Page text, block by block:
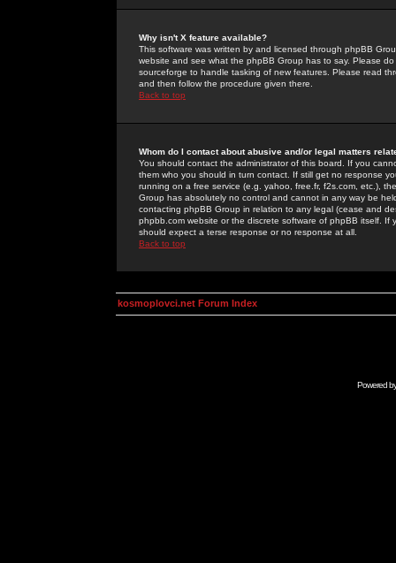
Why isn't X feature available?
This software was written by and licensed through phpBB
website and see what the phpBB Group has to say. Please
sourceforge to handle tasking of new features. Please read
and then follow the procedure given there.
Back to top
Whom do I contact about abusive and/or legal matters
You should contact the administrator of this board. If you
them who you should in turn contact. If still get no response
running on a free service (e.g. yahoo, free.fr, f2s.com, etc.),
Group has absolutely no control and cannot in any way be
contacting phpBB Group in relation to any legal (cease and
phpbb.com website or the discrete software of phpBB itself.
should expect a terse response or no response at all.
Back to top
kosmoplovci.net Forum Index
Powered